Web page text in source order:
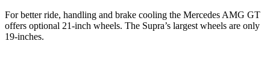
For better ride, handling and brake cooling the Mercedes AMG GT
offers optional 21-inch wheels. The Supra’s largest wheels are only
19-inches.